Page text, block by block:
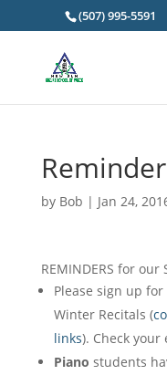
(507) 995-5591
by Bob | Jan 24,
REMINDERS for our
Please sign up
Winter Recitals (
links). Check
Piano students